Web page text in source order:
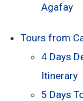
Agafay
Tours from
4 Days
Itinerary
5 Days